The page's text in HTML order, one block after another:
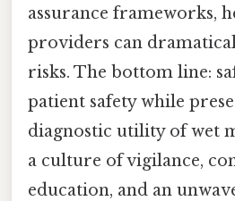
assurance frameworks,
providers can
risks. The bottom line:
patient safety while
diagnostic utility of wet
a culture of vigilance,
education, and an